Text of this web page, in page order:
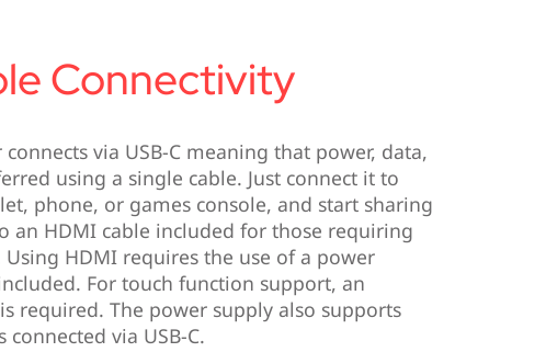
Connectivity
via USB-C meaning that power, data,
using a single cable. Just connect it to
phone, or games console, and start sharing
an HDMI cable included for those requiring
HDMI requires the use of a power
For touch function support, an
required. The power supply also supports
via USB-C.